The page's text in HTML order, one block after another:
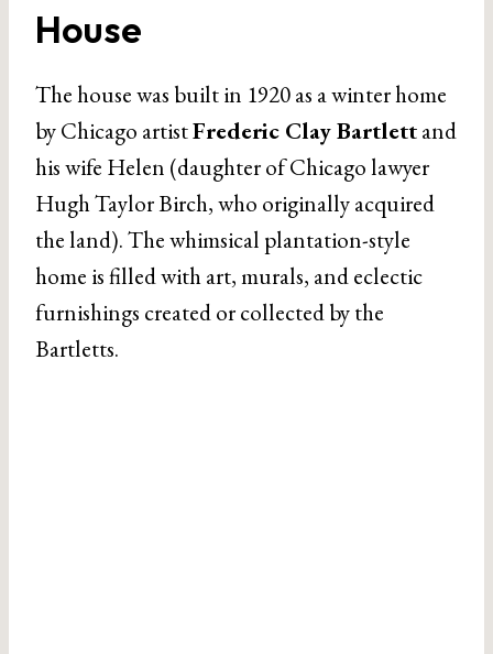
House
The house was built in 1920 as a winter home
by Chicago artistFrederic Clay Bartlettand
his wife Helen (daughter of Chicago lawyer
Hugh Taylor Birch, who originally acquired
the land). The whimsical plantation-style
home is filled with art, murals, and eclectic
furnishings created or collected by the
Bartletts.